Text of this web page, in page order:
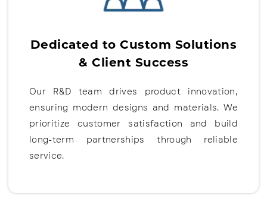
Dedicated to Custom Solutions
& Client Success
Our R&D team drives product innovation,
ensuring modern designs and materials. We
prioritize customer satisfaction and build
long-term partnerships through reliable
service.